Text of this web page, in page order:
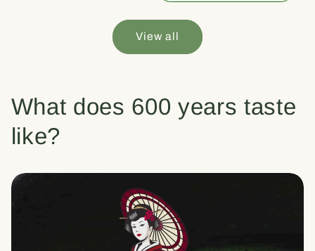
View all
What does 600 years taste
like?